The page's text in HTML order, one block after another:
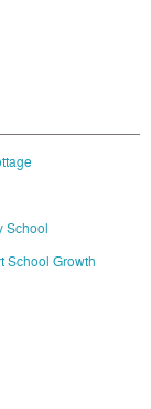
School
School Growth